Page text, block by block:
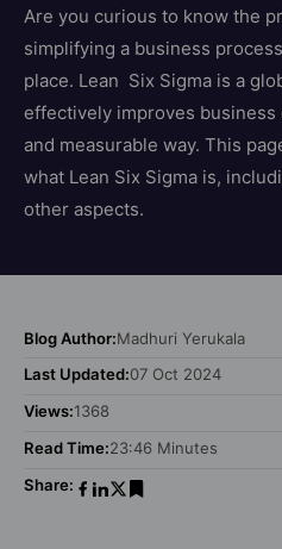
Are you curious to know the
simplifying a business
place. Lean Six Sigma is a
effectively improves
and measurable way. This
what Lean Six Sigma is,
other aspects.
Blog Author:Madhuri Yerukala
Last Updated:07 Oct 2024
Views:1368
Read Time:23:46 Minutes
Share: